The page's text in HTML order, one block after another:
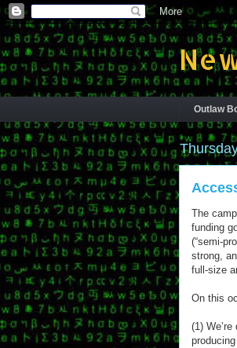
Outlaw
The
funding
(“semi-
strong,
full-size
On this
(1)